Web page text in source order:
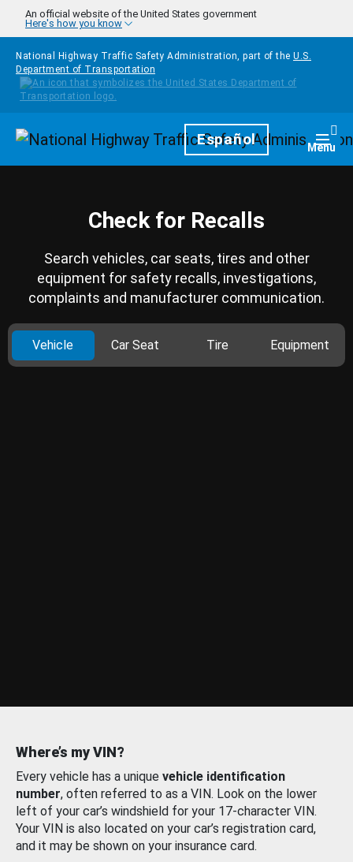
Skip to main content
An official website of the United States government
Here's how you know
National Highway Traffic Safety Administration, part of the U.S.
Department of Transportation
HomepageEspañol Menu
Check for Recalls
Search vehicles, car seats, tires and other
equipment for safety recalls, investigations,
complaints and manufacturer communication.
Vehicle Car Seat Tire Equipment
Where’s my VIN?
Every vehicle has a unique vehicle identification
number, often referred to as a VIN. Look on the lower
left of your car’s windshield for your 17-character VIN.
Your VIN is also located on your car’s registration card,
and it may be shown on your insurance card.